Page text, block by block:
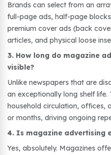
Brands can select from an
full-page ads, half-page
premium cover ads (back
articles, and physical loose
3. How long do magazine
visible?
Unlike newspapers that are
an exceptionally long shelf life.
household circulation, offices,
or months, driving ongoing
4. Is magazine advertising
Yes, absolutely. Magazines